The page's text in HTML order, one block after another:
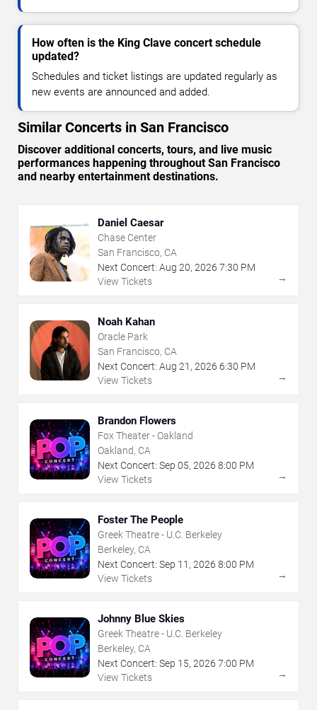
How often is the King Clave concert schedule
updated?
Schedules and ticket listings are updated regularly as
new events are announced and added.
Similar Concerts in San Francisco
Discover additional concerts, tours, and live music
performances happening throughout San Francisco
and nearby entertainment destinations.
Daniel Caesar
Chase Center
San Francisco, CA
Next Concert: Aug 20, 2026 7:30 PM
View Tickets
→
Noah Kahan
Oracle Park
San Francisco, CA
Next Concert: Aug 21 , 2026 6:30 PM
View Tickets
→
Brandon Flowers
Fox Theater - Oakland
Oakland, CA
Next Concert: Sep 05, 2026 8:00 PM
View Tickets
→
Foster The People
Greek Theatre - U.C. Berkeley
Berkeley, CA
Next Concert: Sep 11 , 2026 8:00 PM
View Tickets
→
Johnny Blue Skies
Greek Theatre - U.C. Berkeley
Berkeley, CA
Next Concert: Sep 15, 2026 7:00 PM
View Tickets
→